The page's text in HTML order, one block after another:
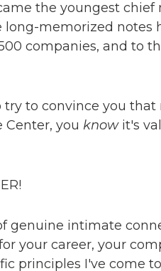
the youngest
long-memorized notes
companies, and to
to convince you that
you knowit's
genuine intimate
your career, your
principles I've come